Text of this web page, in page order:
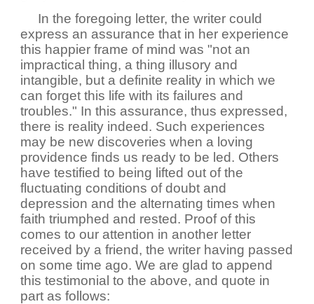
In the foregoing letter, the writer could
express an assurance that in her experience
this happier frame of mind was "not an
impractical thing, a thing illusory and
intangible, but a definite reality in which we
can forget this life with its failures and
troubles." In this assurance, thus expressed,
there is reality indeed. Such experiences
may be new discoveries when a loving
providence finds us ready to be led. Others
have testified to being lifted out of the
fluctuating conditions of doubt and
depression and the alternating times when
faith triumphed and rested. Proof of this
comes to our attention in another letter
received by a friend, the writer having passed
on some time ago. We are glad to append
this testimonial to the above, and quote in
part as follows: